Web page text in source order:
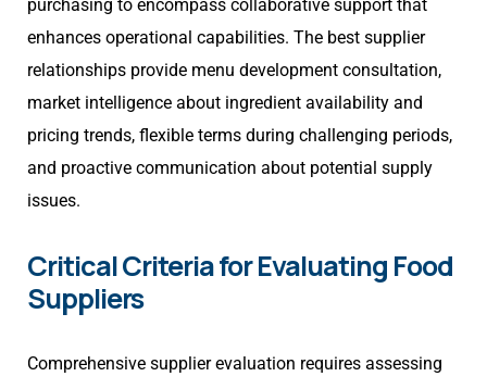
purchasing to encompass collaborative support that
enhances operational capabilities. The best supplier
relationships provide menu development consultation,
market intelligence about ingredient availability and
pricing trends, flexible terms during challenging periods,
and proactive communication about potential supply
issues.
Critical Criteria for Evaluating Food
Suppliers
Comprehensive supplier evaluation requires assessing